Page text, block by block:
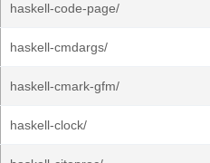
haskell-code-page/
haskell-cmdargs/
haskell-cmark-gfm/
haskell-clock/